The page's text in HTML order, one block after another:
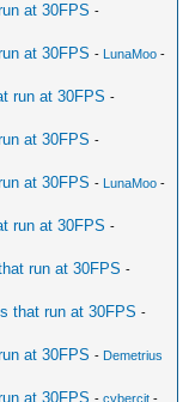
at 30FPS -
at 30FPS - LunaMoo -
run at 30FPS -
at 30FPS -
at 30FPS - LunaMoo -
run at 30FPS -
run at 30FPS -
that run at 30FPS -
at 30FPS - Demetrius
at 30FPS -cybercjt -